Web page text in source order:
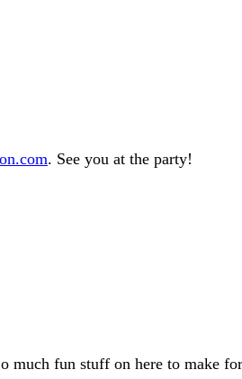
. See you at the party!
much fun stuff on here to make